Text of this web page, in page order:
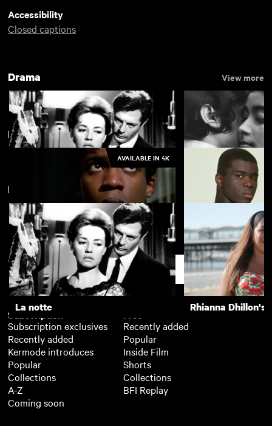
Accessibility
Closed captions
Drama View more
The Girls
Black Autonomy, Black Realities View more
AVAILABLE IN 4K
Pressure Young Soul Rebels
New arrivals
La notte Rhianna Dhillon's
Subscription
Subscription exclusives
Recently added
Kermode introduces
Popular
Collections
A-Z
Coming soon
Free
Recently added
Popular
Inside Film
Shorts
Collections
BFI Replay
Support